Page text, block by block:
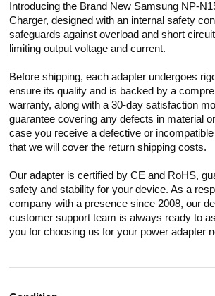
Introducing the Brand New Samsung NP-
Charger, designed with an internal safety
safeguards against overload and short
limiting output voltage and current.
Before shipping, each adapter undergoes
ensure its quality and is backed by a
warranty, along with a 30-day satisfaction
guarantee covering any defects in material
case you receive a defective or
that we will cover the return shipping costs.
Our adapter is certified by CE and RoHS,
safety and stability for your device. As a
company with a presence since 2008, our
customer support team is always ready to
you for choosing us for your power adapter